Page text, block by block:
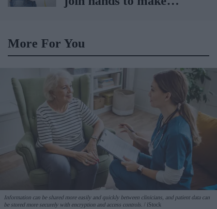
More For You
Information can be shared more easily and quickly between clinicians, and patient data can
be stored more securely with encryption and access controls.
iStock